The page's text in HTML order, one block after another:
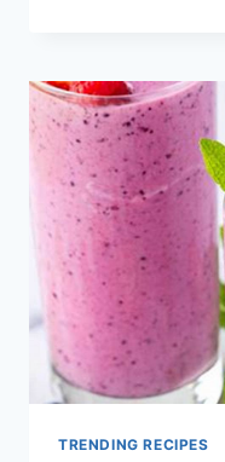
WEIGHT
GAIN
TRENDING RECIPES